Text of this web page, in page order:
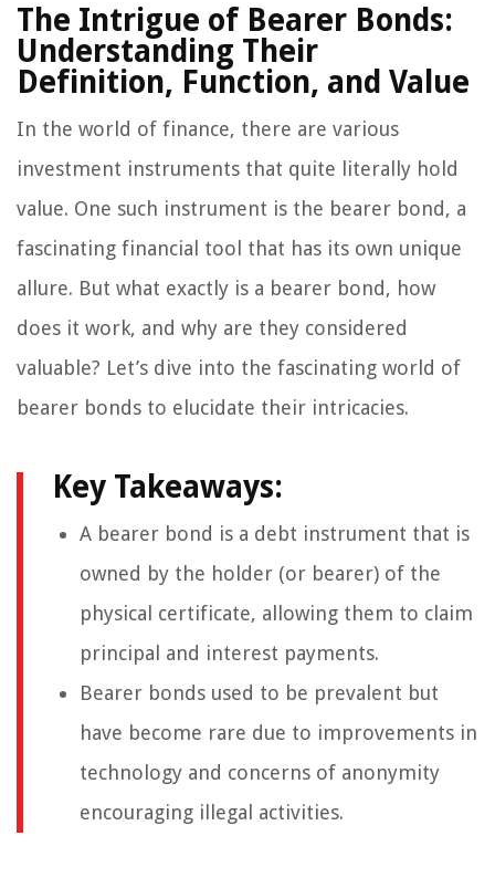
The Intrigue of Bearer Bonds:
Understanding Their
Definition, Function, and Value
In the world of finance, there are various
investment instruments that quite literally hold
value. One such instrument is the bearer bond, a
fascinating financial tool that has its own unique
allure. But what exactly is a bearer bond, how
does it work, and why are they considered
valuable? Let’s dive into the fascinating world of
bearer bonds to elucidate their intricacies.
Key Takeaways:
A bearer bond is a debt instrument that is
owned by the holder (or bearer) of the
physical certificate, allowing them to claim
principal and interest payments.
Bearer bonds used to be prevalent but
have become rare due to improvements in
technology and concerns of anonymity
encouraging illegal activities.